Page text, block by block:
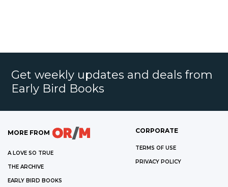
Get weekly updates and deals from
Early Bird Books
MORE FROM
A LOVE SO TRUE
THE ARCHIVE
EARLY BIRD BOOKS
CORPORATE
TERMS OF USE
PRIVACY POLICY